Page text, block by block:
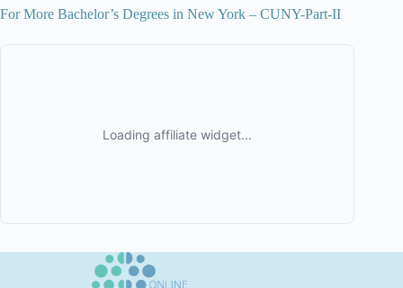
For More Bachelor’s Degrees in New York – CUNY-Part-II